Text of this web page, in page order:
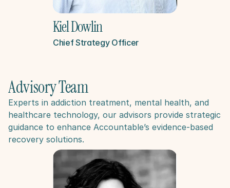
Kiel Dowlin
Chief Strategy Officer
Advisory Team
Experts in addiction treatment, mental health, and
healthcare technology, our advisors provide strategic
guidance to enhance Accountable’s evidence-based
recovery solutions​.